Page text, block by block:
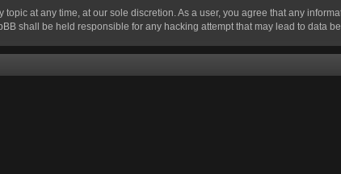
at any time, at our sole discretion. As a user, you agree that any
shall be held responsible for any hacking attempt that may lead to data